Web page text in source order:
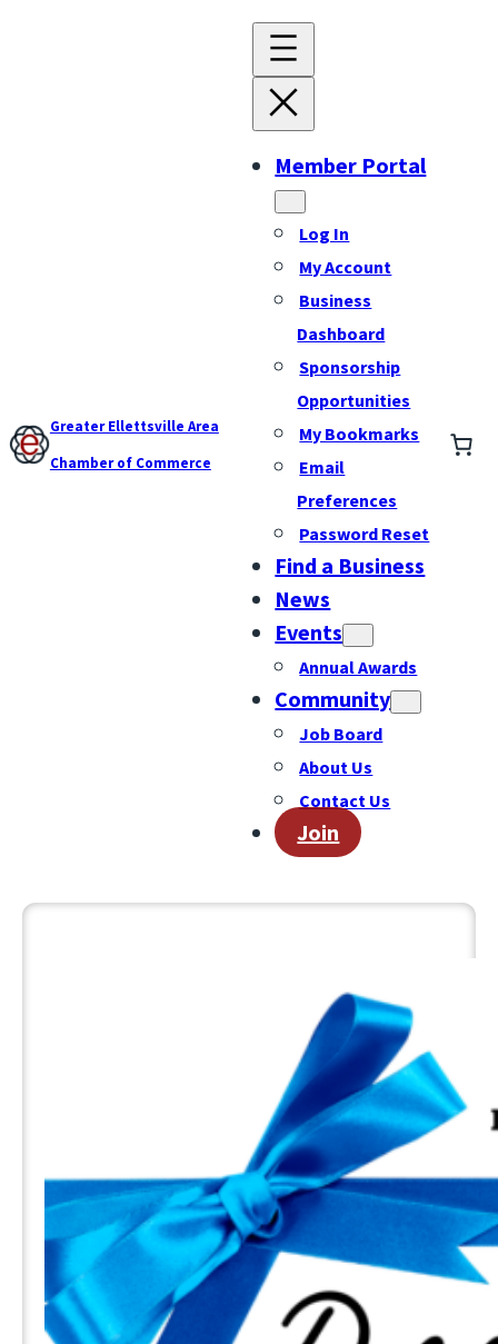
Greater Ellettsville Area
Chamber of Commerce
Member Portal
Log In
My Account
Business
Dashboard
Sponsorship
Opportunities
My Bookmarks
Email
Preferences
Password Reset
Find a Business
News
Events
Annual Awards
Community
Job Board
About Us
Contact Us
Join